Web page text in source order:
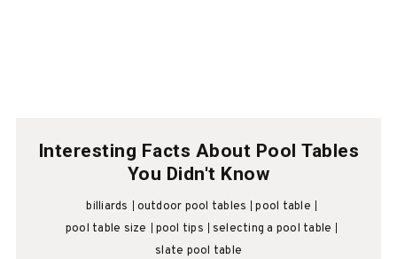
Interesting Facts About Pool Tables
You Didn't Know
billiards outdoor pool tables
pool table
pool table size
pool tips
selecting a pool table
slate pool table